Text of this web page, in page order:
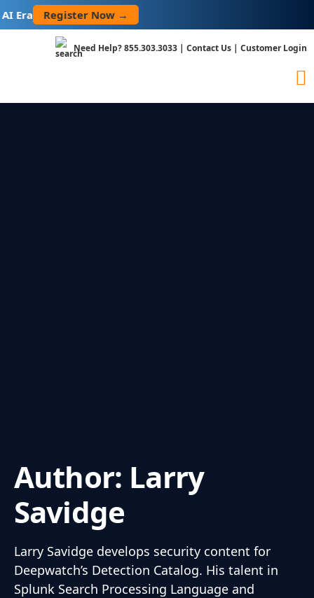
Register Now →
Skip
to
Need Help?855.303.3033 | Contact Us | Customer Login
Author: Larry
Savidge
Larry Savidge develops security content for
Deepwatch’s Detection Catalog. His talent in
Splunk Search Processing Language and